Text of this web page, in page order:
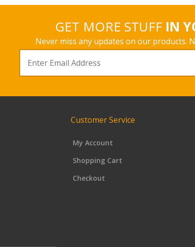
GET MORE STUFF IN
Never miss any updates on our products.
Customer Service
My Account
Shopping Cart
Checkout